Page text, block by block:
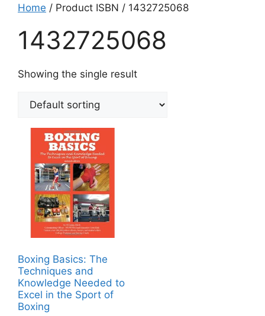
Home / Product ISBN / 1432725068
1432725068
Showing the single result
Boxing Basics: The
Techniques and
Knowledge Needed to
Excel in the Sport of
Boxing